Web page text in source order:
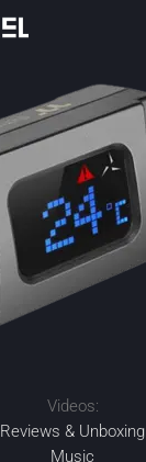
Videos:
Reviews & Unboxing
Music